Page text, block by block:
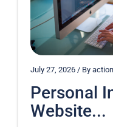
July 27, 2026 / By
Personal
Website...